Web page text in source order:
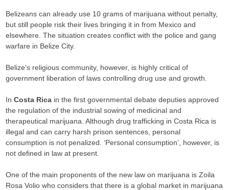
Belizeans can already use 10 grams of marijuana without penalty,
but still people risk their lives bringing it in from Mexico and
elsewhere. The situation creates conflict with the police and gang
warfare in Belize City.
Belize’s religious community, however, is highly critical of
government liberation of laws controlling drug use and growth.
InCosta Rica in the first governmental debate deputies approved
the regulation of the industrial sowing of medicinal and
therapeutical marijuana. Although drug trafficking in Costa Rica is
illegal and can carry harsh prison sentences, personal
consumption is not penalized. ‘Personal consumption’, however, is
not defined in law at present.
One of the main proponents of the new law on marijuana is Zoila
Rosa Volio who considers that there is a global market in marijuana